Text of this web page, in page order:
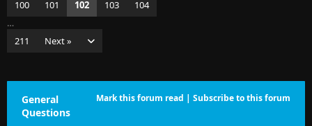
100
101 102 103
104
…
211
Next »
Mark this forum read | Subscribe to this forum
General
Questions